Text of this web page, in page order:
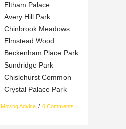
Eltham Palace
Avery Hill Park
Chinbrook Meadows
Elmstead Wood
Beckenham Place Park
Sundridge Park
Chislehurst Common
Crystal Palace Park
Moving Advice 0 Comments